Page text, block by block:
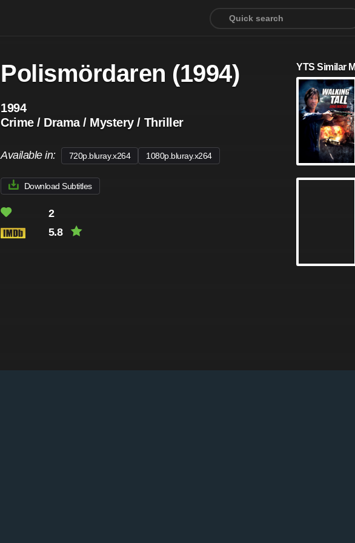
Polismördaren (1994)
1994
Crime / Drama / Mystery / Thriller
Available in: 720p.bluray.x264 1080p.bluray.x264
Download Subtitles
2
5.8
YTS Similar